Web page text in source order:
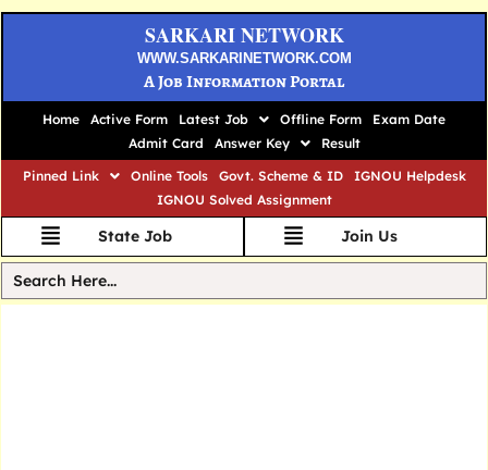
SARKARI NETWORK
WWW.SARKARINETWORK.COM
A Job Information Portal
Home Active Form Latest Job Offline Form
Exam Date
Admit Card
Answer Key
Result
Pinned Link
Online Tools Govt. Scheme & ID
IGNOU Helpdesk
IGNOU Solved Assignment
State Job Join Us